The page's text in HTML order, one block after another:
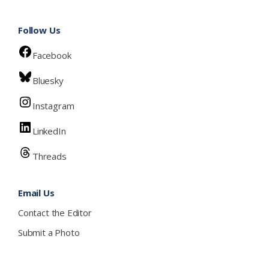
Follow Us
Facebook
Bluesky
Instagram
LinkedIn
Threads
Email Us
Contact the Editor
Submit a Photo